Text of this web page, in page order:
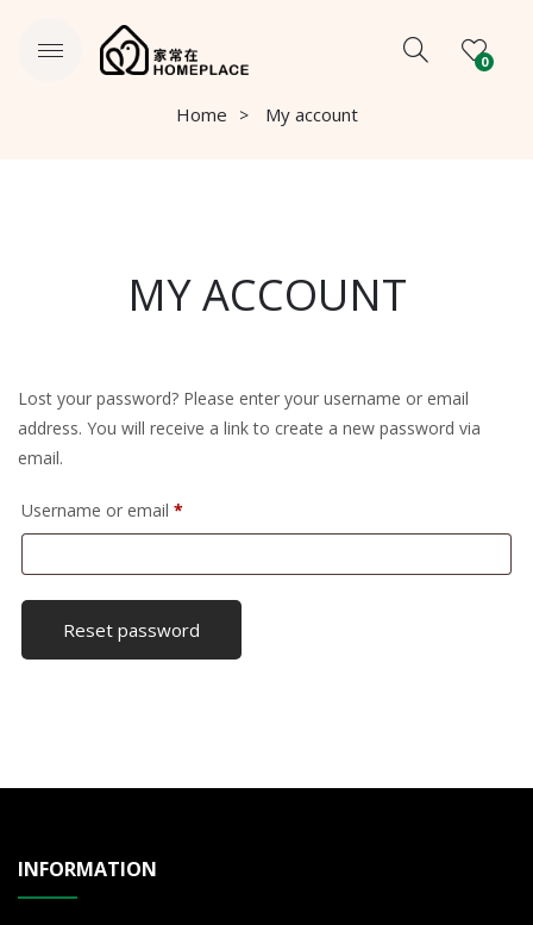
0
Home My account
MY ACCOUNT
Lost your password? Please enter your username or email
address. You will receive a link to create a new password via
email.
Username or email *
Reset password
INFORMATION